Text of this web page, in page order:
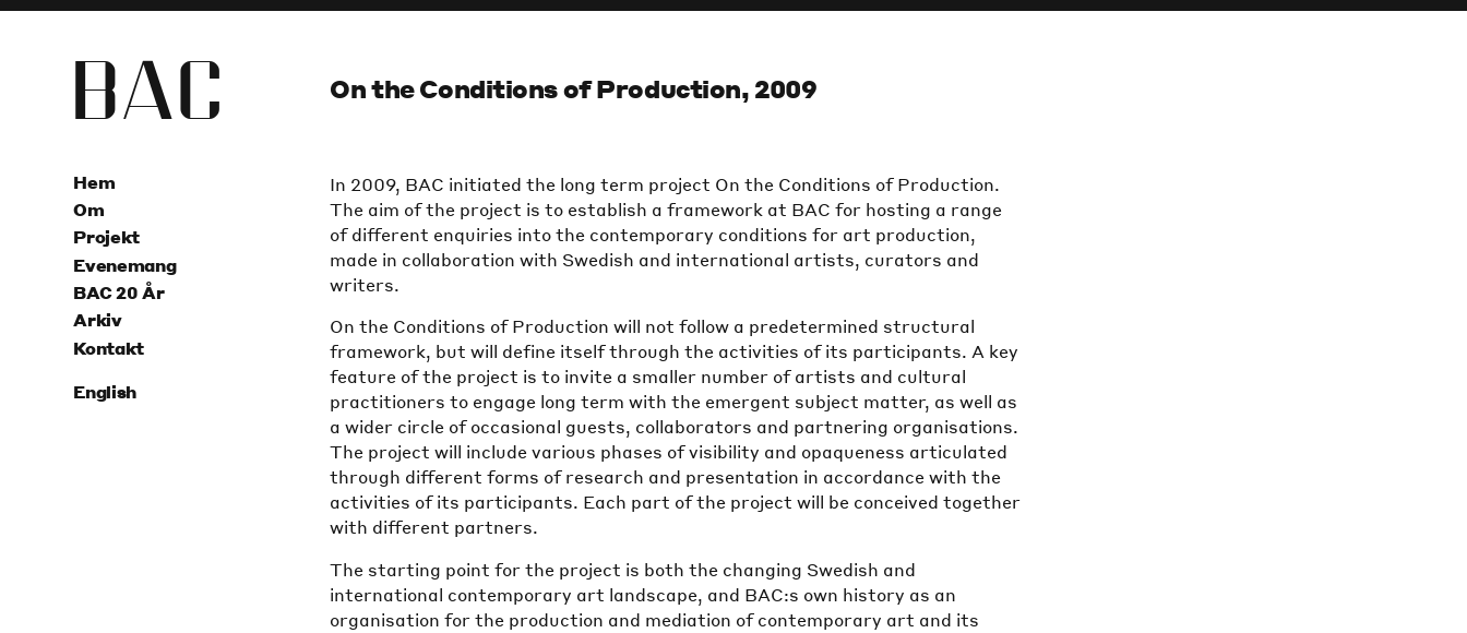
BAC
Hem
Om
Projekt
Evenemang
BAC 20 År
Arkiv
Kontakt
English
On the Conditions of Production, 2009
In 2009, BAC initiated the long term project On the Conditions of Production.
The aim of the project is to establish a framework at BAC for hosting a range
of different enquiries into the contemporary conditions for art production,
made in collaboration with Swedish and international artists, curators and
writers.
On the Conditions of Production will not follow a predetermined structural
framework, but will define itself through the activities of its participants. A key
feature of the project is to invite a smaller number of artists and cultural
practitioners to engage long term with the emergent subject matter, as well as
a wider circle of occasional guests, collaborators and partnering organisations.
The project will include various phases of visibility and opaqueness articulated
through different forms of research and presentation in accordance with the
activities of its participants. Each part of the project will be conceived together
with different partners.
The starting point for the project is both the changing Swedish and
international contemporary art landscape, and BAC:s own history as an
organisation for the production and mediation of contemporary art and its